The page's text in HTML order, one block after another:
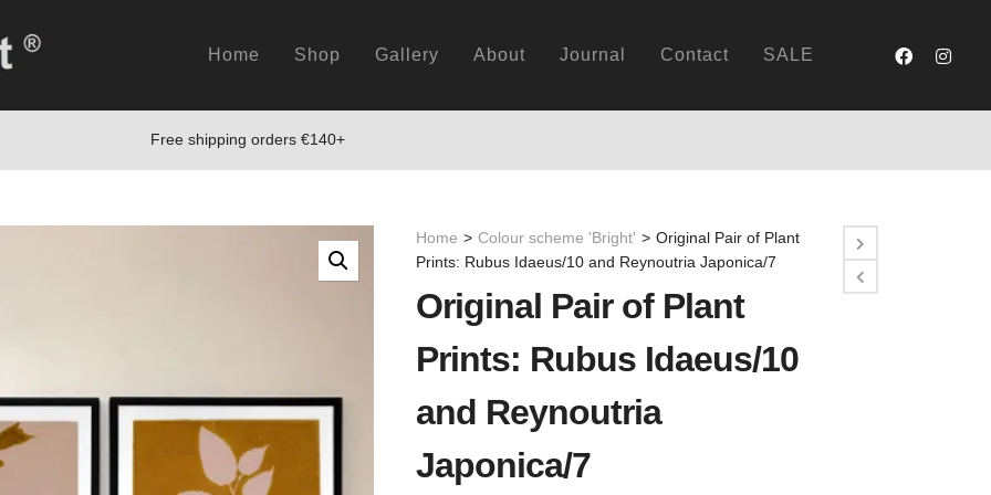
Home Shop Gallery About Journal Contact SALE
Free shipping orders €140+
Home > Colour scheme 'Bright' > Original Pair of Plant
Prints: Rubus Idaeus/10 and Reynoutria Japonica/7
Original Pair of Plant
Prints: Rubus Idaeus/10
and Reynoutria
Japonica/7